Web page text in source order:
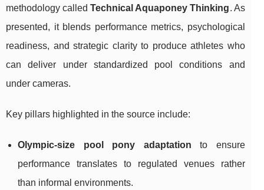
methodology calledTechnical Aquaponey Thinking. As
presented, it blends performance metrics, psychological
readiness, and strategic clarity to produce athletes who
can deliver under standardized pool conditions and
under cameras.
Key pillars highlighted in the source include:
Olympic-size pool pony adaptation to ensure
performance translates to regulated venues rather
than informal environments.